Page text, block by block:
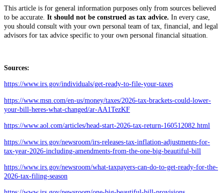
This article is for general information purposes only from sources believed
to be accurate. It should not be construed as tax advice. In every case,
you should consult with your own personal team of tax, financial, and legal
advisors for tax advice specific to your own personal financial situation.
Sources:
https://www.irs.gov/individuals/get-ready-to-file-your-taxes
https://www.msn.com/en-us/money/taxes/2026-tax-brackets-could-lower-
your-bill-heres-what-changed/ar-AA1TezKF
https://www.aol.com/articles/head-start-2026-tax-return-160512082.html
https://www.irs.gov/newsroom/irs-releases-tax-inflation-adjustments-for-
tax-year-2026-including-amendments-from-the-one-big-beautiful-bill
https://www.irs.gov/newsroom/what-taxpayers-can-do-to-get-ready-for-the-
2026-tax-filing-season